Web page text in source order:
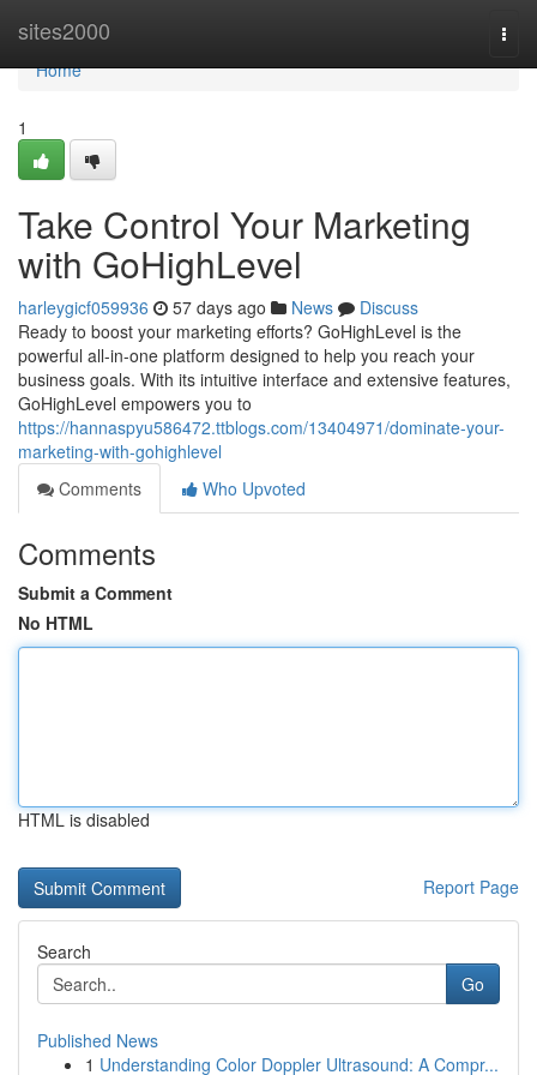
sites2000
Home
Home
1
Take Control Your Marketing
with GoHighLevel
harleygicf059936 57 days ago News
Discuss
Ready to boost your marketing efforts? GoHighLevel is the
powerful all-in-one platform designed to help you reach your
business goals. With its intuitive interface and extensive features,
GoHighLevel empowers you to
https://hannaspyu586472.ttblogs.com/13404971/dominate-your-
marketing-with-gohighlevel
Comments
Who Upvoted
Comments
Submit a Comment
No HTML
HTML is disabled
Report Page
Search
Go
Published News
1 Understanding Color Doppler Ultrasound: A Compr...